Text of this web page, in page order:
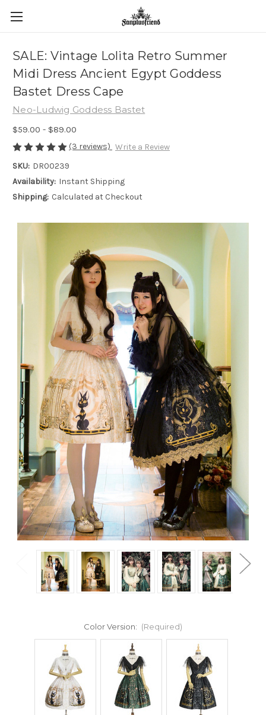
SALE: Vintage Lolita Retro Summer
Midi Dress Ancient Egypt Goddess
Bastet Dress Cape
Neo-Ludwig Goddess Bastet
$59.00 - $89.00
(3 reviews) Write a Review
SKU: DR00239
Availability: Instant Shipping
Shipping: Calculated at Checkout
Color Version: (Required)